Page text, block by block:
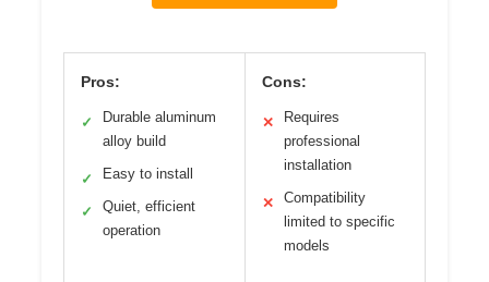
Pros:
✓
Durable aluminum
alloy build
✓ Easy to install
✓
Quiet, efficient
operation
Cons:
✕
Requires
professional
installation
✕
Compatibility
limited to specific
models